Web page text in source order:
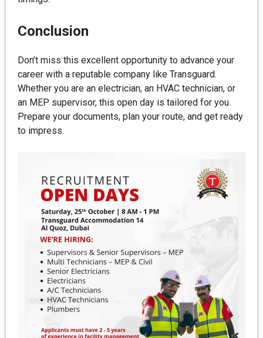
Conclusion
Don’t miss this excellent opportunity to advance your
career with a reputable company like Transguard.
Whether you are an electrician, an HVAC technician, or
an MEP supervisor, this open day is tailored for you.
Prepare your documents, plan your route, and get ready
to impress.